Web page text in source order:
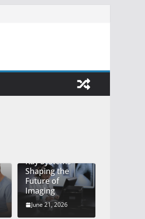
Ray Systems
Shaping the
Future of
Imaging
June 21, 2026